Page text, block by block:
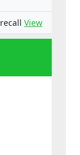
View